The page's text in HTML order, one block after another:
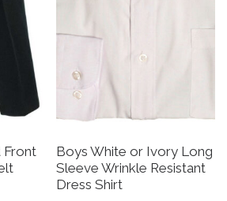
Front
$19.99.
is: $16.99.
Boys White or Ivory Long
Sleeve Wrinkle Resistant
Dress Shirt